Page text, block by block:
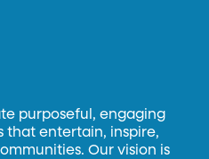
purposeful, engaging
that entertain, inspire,
Our vision is